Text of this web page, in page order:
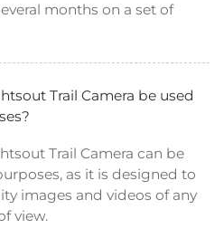
months on a set of
Trail Camera be used
Trail Camera can be
as it is designed to
images and videos of any
view.